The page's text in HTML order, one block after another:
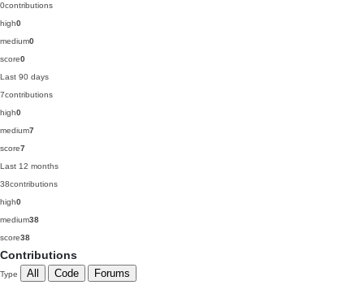
0contributions
high0
medium0
score0
Last 90 days
7contributions
high0
medium7
score7
Last 12 months
38contributions
high0
medium38
score38
Contributions
Type All Code Forums